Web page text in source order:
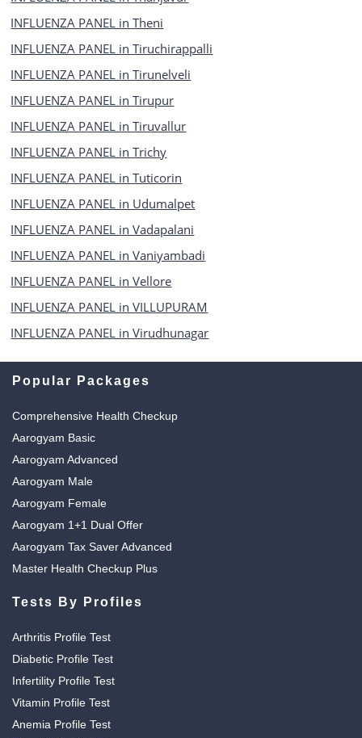
INFLUENZA PANEL in Theni
INFLUENZA PANEL in Tiruchirappalli
INFLUENZA PANEL in Tirunelveli
INFLUENZA PANEL in Tirupur
INFLUENZA PANEL in Tiruvallur
INFLUENZA PANEL in Trichy
INFLUENZA PANEL in Tuticorin
INFLUENZA PANEL in Udumalpet
INFLUENZA PANEL in Vadapalani
INFLUENZA PANEL in Vaniyambadi
INFLUENZA PANEL in Vellore
INFLUENZA PANEL in VILLUPURAM
INFLUENZA PANEL in Virudhunagar
Popular Packages
Comprehensive Health Checkup
Aarogyam Basic
Aarogyam Advanced
Aarogyam Male
Aarogyam Female
Aarogyam 1+1 Dual Offer
Aarogyam Tax Saver Advanced
Master Health Checkup Plus
Tests By Profiles
Arthritis Profile Test
Diabetic Profile Test
Infertility Profile Test
Vitamin Profile Test
Anemia Profile Test